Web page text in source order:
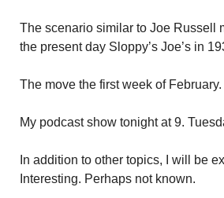
The scenario similar to Joe Russell
the present day Sloppy’s Joe’s in
The move the first week of February.
My podcast show tonight at 9.
In addition to other topics, I will be
Interesting. Perhaps not known.